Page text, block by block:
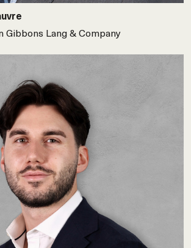
Gibbons Lang & Company